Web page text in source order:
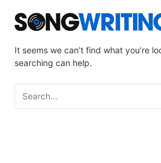
It seems we can’t find what you’re
searching can help.